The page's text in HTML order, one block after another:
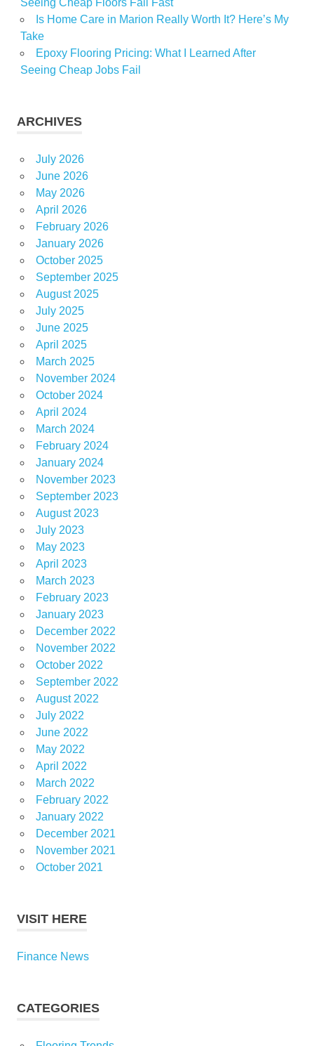
Seeing Cheap Floors Fail Fast
Is Home Care in Marion Really Worth It? Here’s My
Take
Epoxy Flooring Pricing: What I Learned After
Seeing Cheap Jobs Fail
ARCHIVES
July 2026
June 2026
May 2026
April 2026
February 2026
January 2026
October 2025
September 2025
August 2025
July 2025
June 2025
April 2025
March 2025
November 2024
October 2024
April 2024
March 2024
February 2024
January 2024
November 2023
September 2023
August 2023
July 2023
May 2023
April 2023
March 2023
February 2023
January 2023
December 2022
November 2022
October 2022
September 2022
August 2022
July 2022
June 2022
May 2022
April 2022
March 2022
February 2022
January 2022
December 2021
November 2021
October 2021
VISIT HERE
Finance News
CATEGORIES